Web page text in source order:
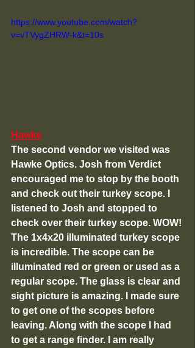
https://www.youtube.com/watch?
v=vTVygZHRW-k&t=10s
Hawke
The second vendor we visited was
Hawke Optics. Josh from Verdict
encouraged me to stop by the booth
and check out their turkey scope. I
listened to Josh and stopped to
check over their turkey scope. WOW!
The 1x4x20 illuminated turkey scope
is incredible. The scope can be
illuminated red or green or used as a
regular scope. The glass is clear and
sight picture is amazing. I made sure
to get one of the scopes before
leaving. Along with the scope I had
to get a range finder. I am really